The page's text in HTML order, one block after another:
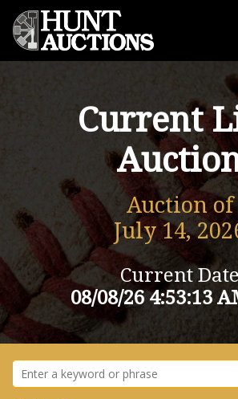
Current
Auction of
July 14,
Current Date
08/08/26 4:53:13